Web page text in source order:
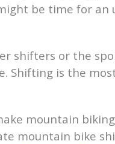
be time for an
shifters or the
Shifting is the
mountain
mountain bike